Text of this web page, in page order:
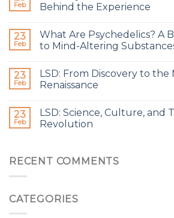
Feb
Behind the Experience
23
Feb
What Are Psychedelics? A
to Mind-Altering
23
Feb
LSD: From Discovery to the
Renaissance
23
Feb
LSD: Science, Culture, and
Revolution
RECENT COMMENTS
CATEGORIES